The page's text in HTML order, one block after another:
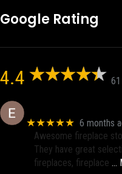
Google Rating
4.4
★★★★★ 6 months
Awesome fireplace
They have great
fireplaces, fireplace …